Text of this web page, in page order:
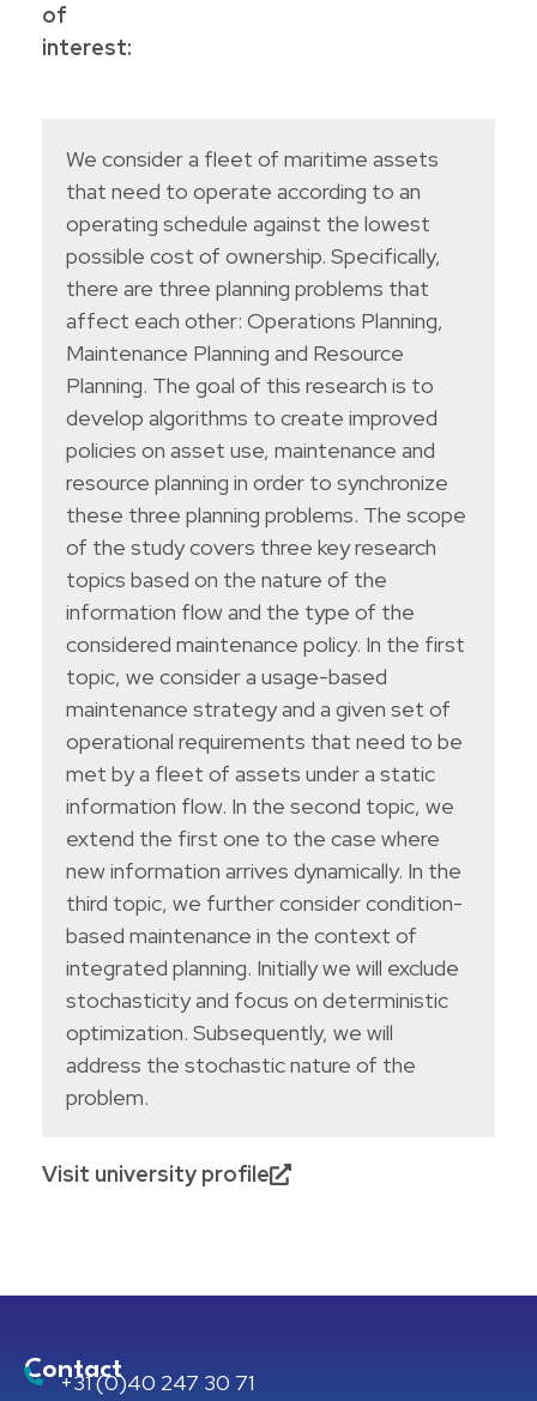
of
interest:
We consider a fleet of maritime assets
that need to operate according to an
operating schedule against the lowest
possible cost of ownership. Specifically,
there are three planning problems that
affect each other: Operations Planning,
Maintenance Planning and Resource
Planning. The goal of this research is to
develop algorithms to create improved
policies on asset use, maintenance and
resource planning in order to synchronize
these three planning problems. The scope
of the study covers three key research
topics based on the nature of the
information flow and the type of the
considered maintenance policy. In the first
topic, we consider a usage-based
maintenance strategy and a given set of
operational requirements that need to be
met by a fleet of assets under a static
information flow. In the second topic, we
extend the first one to the case where
new information arrives dynamically. In the
third topic, we further consider condition-
based maintenance in the context of
integrated planning. Initially we will exclude
stochasticity and focus on deterministic
optimization. Subsequently, we will
address the stochastic nature of the
problem.
Visit university profile
Contact
+31 (0)40 247 30 71